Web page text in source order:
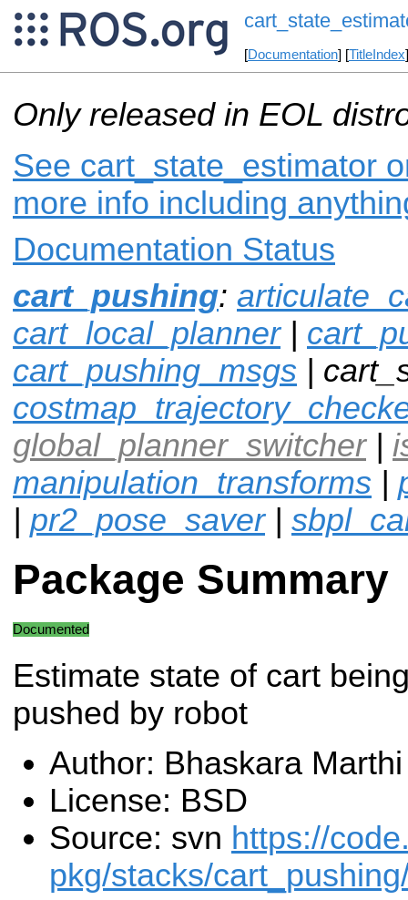
[Documentation] [TitleIndex
Only released in EOL
See cart_state_estimator
more info including
Documentation Status
cart_pushing:
cart_local_planner|
cart_pushing_msgs |
global_planner_switcher|
manipulation_transforms |
| pr2_pose_saver|
Package Summary
Documented
Estimate state of cart
pushed by robot
Author: Bhaskara Marthi
License: BSD
Source: svn https://
pkg/stacks/